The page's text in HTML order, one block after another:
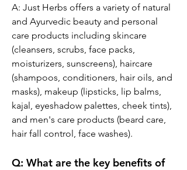
A: Just Herbs offers a variety of natural
and Ayurvedic beauty and personal
care products including skincare
(cleansers, scrubs, face packs,
moisturizers, sunscreens), haircare
(shampoos, conditioners, hair oils, and
masks), makeup (lipsticks, lip balms,
kajal, eyeshadow palettes, cheek tints),
and men's care products (beard care,
hair fall control, face washes).
Q: What are the key benefits of